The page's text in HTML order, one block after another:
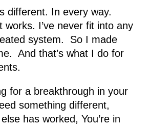
different. In every way.
works. I’ve never fit into any
system. So I made
And that’s what I do for
for a breakthrough in your
something different,
has worked, You’re in